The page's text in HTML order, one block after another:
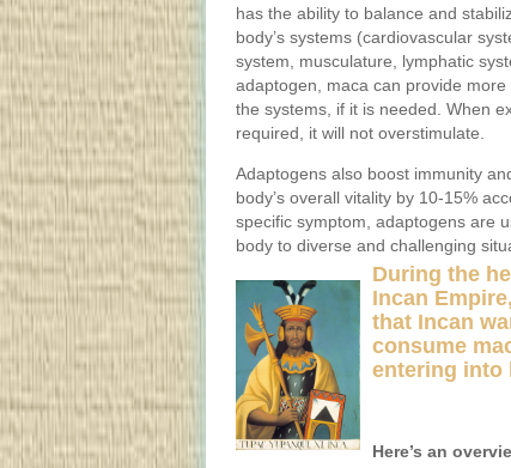
has the ability to balance and
body’s systems (cardiovascular
system, musculature, lymphatic
adaptogen, maca can provide
the systems, if it is needed. When
required, it will not overstimulate.
Adaptogens also boost immunity
body’s overall vitality by 10-15%
specific symptom, adaptogens are
body to diverse and challenging
During the
Incan
that Incan
consume
entering into
Here’s an